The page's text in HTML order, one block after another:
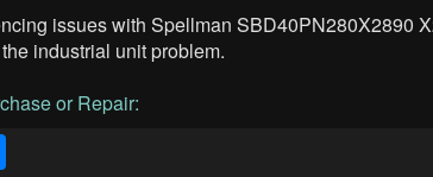
issues with Spellman SBD40PN280X2890
industrial unit problem.
or Repair: